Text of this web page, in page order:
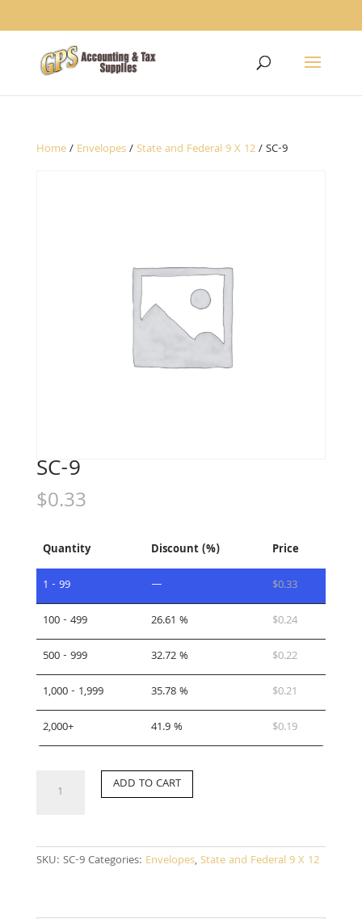
Home/ Envelopes/State and Federal 9 X 12/ SC-9
SC-9
$0.33
Quantity Discount (%)
Price
1 - 99
— $0.33
100 - 499
26.61 % $0.24
500 - 999
32.72 % $0.22
1,000 - 1,999
35.78 % $0.21
2,000+
41.9 % $0.19
ADD TO CART
SKU: SC-9Categories: Envelopes,State and Federal 9 X 12